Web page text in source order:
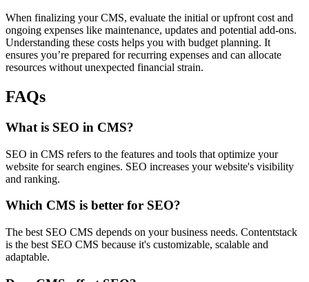
When finalizing your CMS, evaluate the initial or upfront cost and
ongoing expenses like maintenance, updates and potential add-ons.
Understanding these costs helps you with budget planning. It
ensures you’re prepared for recurring expenses and can allocate
resources without unexpected financial strain.
FAQs
What is SEO in CMS?
SEO in CMS refers to the features and tools that optimize your
website for search engines. SEO increases your website's visibility
and ranking.
Which CMS is better for SEO?
The best SEO CMS depends on your business needs. Contentstack
is the best SEO CMS because it's customizable, scalable and
adaptable.